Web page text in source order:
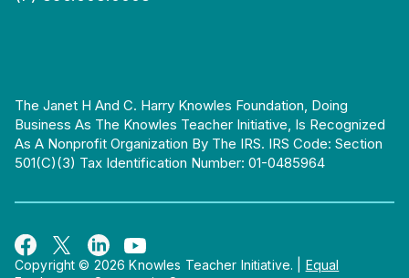
The Janet H And C. Harry Knowles Foundation, Doing
Business As The Knowles Teacher Initiative, Is Recognized
As A Nonprofit Organization By The IRS. IRS Code: Section
501(c)(3) Tax Identification Number: 01-0485964
Copyright © 2026 Knowles Teacher Initiative.
Equal